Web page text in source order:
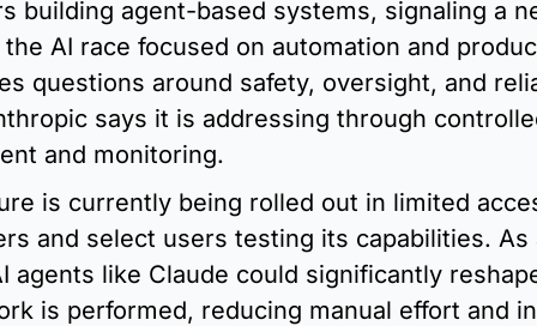
building agent-based systems, signaling a
AI race focused on automation and
questions around safety, oversight, and
says it is addressing through
and monitoring.
is currently being rolled out in limited
and select users testing its capabilities. As
agents like Claude could significantly
is performed, reducing manual effort and